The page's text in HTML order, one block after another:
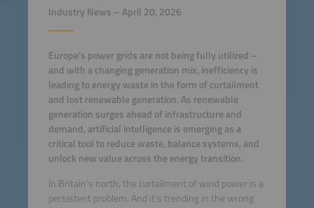
Industry News – April 20, 2026
Europe’s power grids are not being fully utilized –
and with a changing generation mix, inefficiency is
leading to energy waste in the form of curtailment
and lost renewable generation. As renewable
generation surges ahead of infrastructure and
demand, artificial intelligence is emerging as a
critical tool to reduce waste, balance systems, and
unlock new value across the energy transition.
In Britain’s north, the curtailment of wind power is a
persistent problem. And it’s trending in the wrong